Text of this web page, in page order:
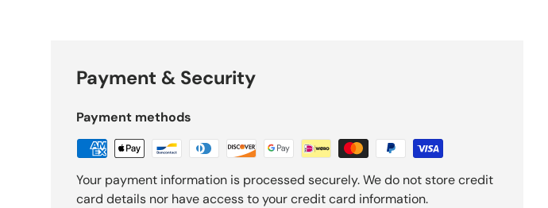
Payment & Security
Payment methods
Your payment information is processed securely. We do not store credit
card details nor have access to your credit card information.